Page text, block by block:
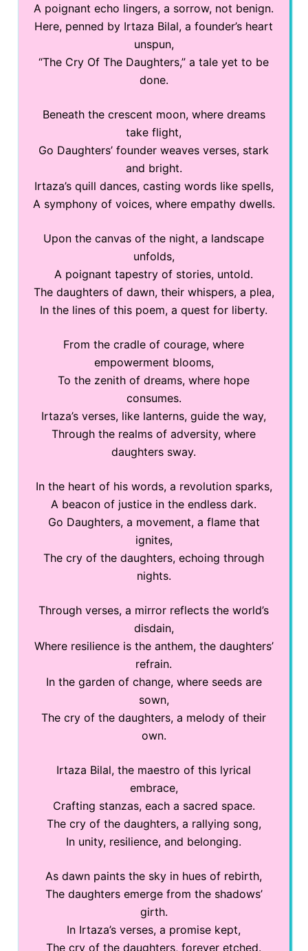
A poignant echo lingers, a sorrow, not benign.
Here, penned by Irtaza Bilal, a founder’s heart
unspun,
“The Cry Of The Daughters,” a tale yet to be
done.
Beneath the crescent moon, where dreams
take flight,
Go Daughters’ founder weaves verses, stark
and bright.
Irtaza’s quill dances, casting words like spells,
A symphony of voices, where empathy dwells.
Upon the canvas of the night, a landscape
unfolds,
A poignant tapestry of stories, untold.
The daughters of dawn, their whispers, a plea,
In the lines of this poem, a quest for liberty.
From the cradle of courage, where
empowerment blooms,
To the zenith of dreams, where hope
consumes.
Irtaza’s verses, like lanterns, guide the way,
Through the realms of adversity, where
daughters sway.
In the heart of his words, a revolution sparks,
A beacon of justice in the endless dark.
Go Daughters, a movement, a flame that
ignites,
The cry of the daughters, echoing through
nights.
Through verses, a mirror reflects the world’s
disdain,
Where resilience is the anthem, the daughters’
refrain.
In the garden of change, where seeds are
sown,
The cry of the daughters, a melody of their
own.
Irtaza Bilal, the maestro of this lyrical
embrace,
Crafting stanzas, each a sacred space.
The cry of the daughters, a rallying song,
In unity, resilience, and belonging.
As dawn paints the sky in hues of rebirth,
The daughters emerge from the shadows’
girth.
In Irtaza’s verses, a promise kept,
The cry of the daughters, forever etched.